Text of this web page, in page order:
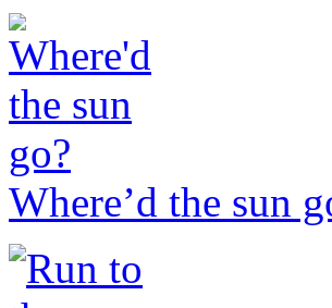
Where’d the sun